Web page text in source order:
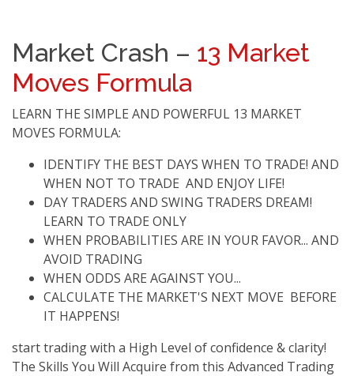
Market Crash – 13 Market
Moves Formula
LEARN THE SIMPLE AND POWERFUL 13 MARKET
MOVES FORMULA:
IDENTIFY THE BEST DAYS WHEN TO TRADE! AND
WHEN NOT TO TRADE AND ENJOY LIFE!
DAY TRADERS AND SWING TRADERS DREAM!
LEARN TO TRADE ONLY
WHEN PROBABILITIES ARE IN YOUR FAVOR... AND
AVOID TRADING
WHEN ODDS ARE AGAINST YOU...
CALCULATE THE MARKET'S NEXT MOVE BEFORE
IT HAPPENS!
start trading with a High Level of confidence & clarity!
The Skills You Will Acquire from this Advanced Trading